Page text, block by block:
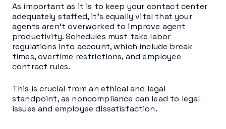
As important as it is to keep your contact center
adequately staffed, it’s equally vital that your
agents aren’t overworked to improve agent
productivity. Schedules must take labor
regulations into account, which include break
times, overtime restrictions, and employee
contract rules.
This is crucial from an ethical and legal
standpoint, as noncompliance can lead to legal
issues and employee dissatisfaction.